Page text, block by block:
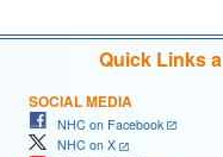
Quick Links
SOCIAL MEDIA
NHC on Facebook
NHC on X